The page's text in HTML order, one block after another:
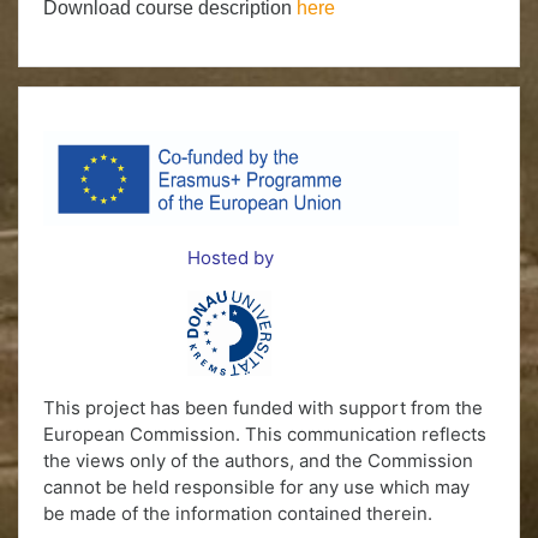
Download course description here
Hosted by
This project has been funded with support from the
European Commission. This communication reflects
the views only of the authors, and the Commission
cannot be held responsible for any use which may
be made of the information contained therein.